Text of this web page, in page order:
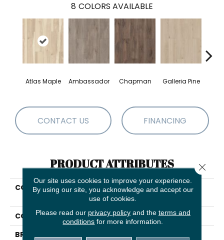
8 COLORS AVAILABLE
Atlas Maple Ambassador Chapman Galleria Pine
CONTACT US FINANCING
PRODUCT ATTRIBUTES
COLLECTION
Resilient Residential
Allegiance + Acc
COLOR
Beige
BRAND
Shaw Floors
Our site uses cookies to improve your experience.
By using our site, you acknowledge and accept our
use of cookies.
Please read our privacy policyand the terms and
conditions for more information.
Close